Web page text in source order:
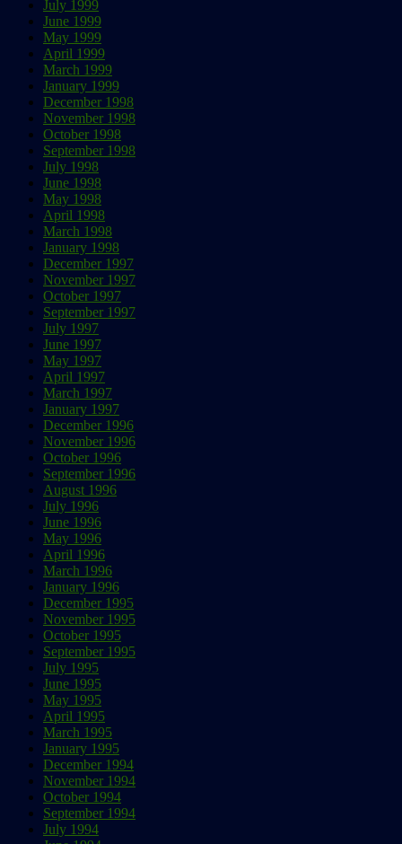
July 1999
June 1999
May 1999
April 1999
March 1999
January 1999
December 1998
November 1998
October 1998
September 1998
July 1998
June 1998
May 1998
April 1998
March 1998
January 1998
December 1997
November 1997
October 1997
September 1997
July 1997
June 1997
May 1997
April 1997
March 1997
January 1997
December 1996
November 1996
October 1996
September 1996
August 1996
July 1996
June 1996
May 1996
April 1996
March 1996
January 1996
December 1995
November 1995
October 1995
September 1995
July 1995
June 1995
May 1995
April 1995
March 1995
January 1995
December 1994
November 1994
October 1994
September 1994
July 1994